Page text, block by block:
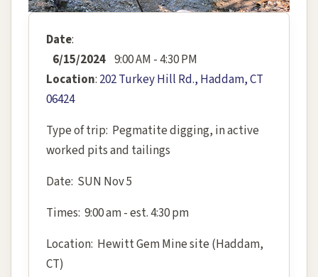
Date:
6/15/2024 9:00 AM - 4:30 PM
Location: 202 Turkey Hill Rd., Haddam, CT
06424
Type of trip: Pegmatite digging, in active
worked pits and tailings
Date: SUN Nov 5
Times: 9:00 am - est. 4:30 pm
Location: Hewitt Gem Mine site (Haddam,
CT)